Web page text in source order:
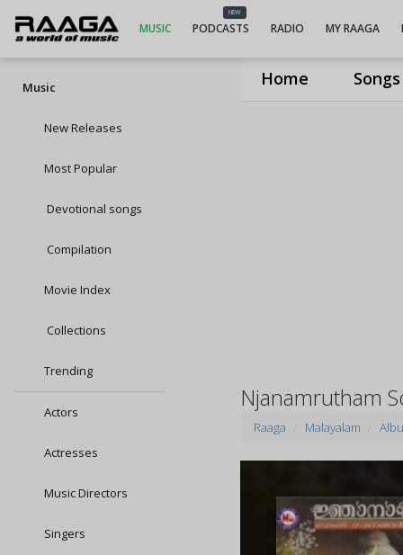
Home Songs
MUSIC
NEW
PODCASTS RADIO MY RAAGA
Music
New Releases
Most Popular
Devotional songs
Compilation
Movie Index
Collections
Trending
Actors
Actresses
Music Directors
Singers
Njanamrutham
Raaga Malayalam